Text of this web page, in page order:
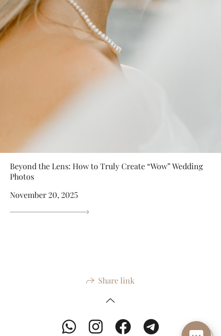
Beyond the Lens: How to Truly Create “Wow” Wedding
Photos
November 20, 2025
Share link